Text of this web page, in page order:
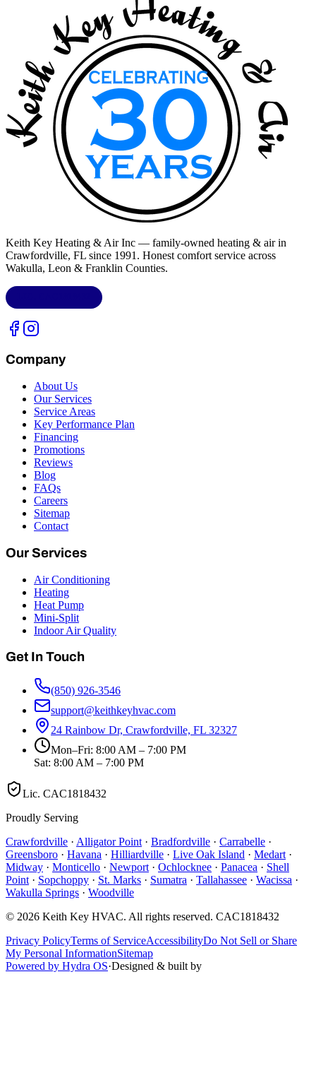
Keith Key Heating & Air Inc — family-owned heating & air in
Crawfordville, FL since 1991. Honest comfort service across
Wakulla, Leon & Franklin Counties.
Company
About Us
Our Services
Service Areas
Key Performance Plan
Financing
Promotions
Reviews
Blog
FAQs
Careers
Sitemap
Contact
Our Services
Air Conditioning
Heating
Heat Pump
Mini-Split
Indoor Air Quality
Get In Touch
(850) 926-3546
support@keithkeyhvac.com
24 Rainbow Dr, Crawfordville, FL 32327
Mon–Fri: 8:00 AM – 7:00 PM
Sat: 8:00 AM – 7:00 PM
Lic. CAC1818432
Proudly Serving
Crawfordville · Alligator Point · Bradfordville · Carrabelle ·
Greensboro · Havana · Hilliardville · Live Oak Island · Medart ·
Midway · Monticello · Newport · Ochlocknee · Panacea · Shell
Point · Sopchoppy · St. Marks · Sumatra · Tallahassee · Wacissa ·
Wakulla Springs · Woodville
© 2026 Keith Key HVAC. All rights reserved. CAC1818432
Privacy PolicyTerms of ServiceAccessibilityDo Not Sell or Share
My Personal InformationSitemap
Powered by Hydra OS·Designed & built by